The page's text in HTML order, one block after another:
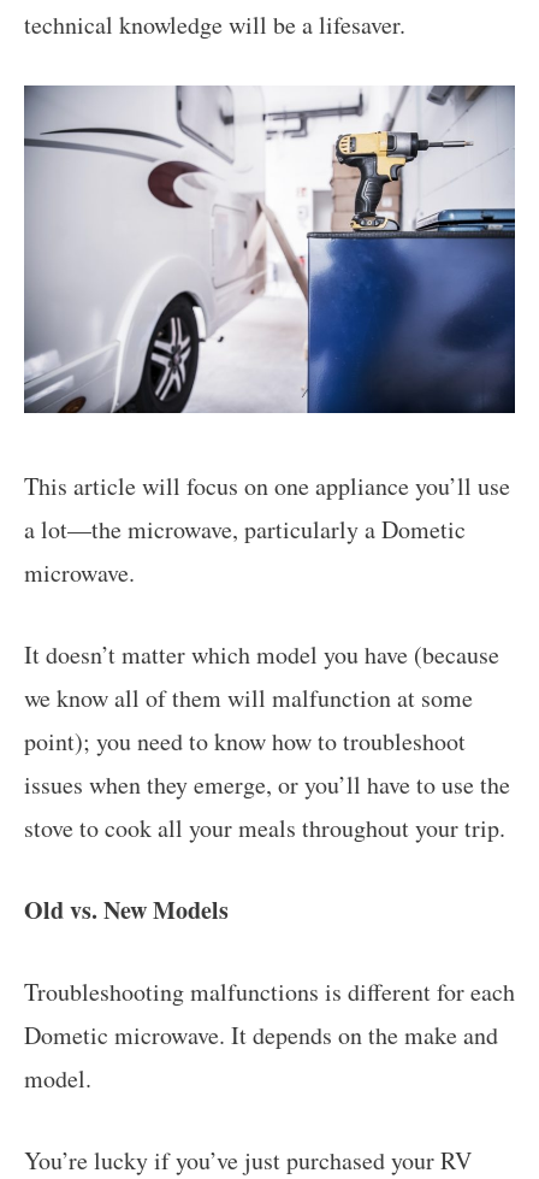
technical knowledge will be a lifesaver.
This article will focus on one appliance you’ll use
a lot—the microwave, particularly a Dometic
microwave.
It doesn’t matter which model you have (because
we know all of them will malfunction at some
point); you need to know how to troubleshoot
issues when they emerge, or you’ll have to use the
stove to cook all your meals throughout your trip.
Old vs. New Models
Troubleshooting malfunctions is different for each
Dometic microwave. It depends on the make and
model.
You’re lucky if you’ve just purchased your RV